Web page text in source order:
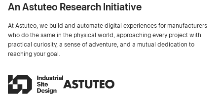
An Astuteo Research Initiative
At Astuteo, we build and automate digital experiences for manufacturers
who do the same in the physical world, approaching every project with
practical curiosity, a sense of adventure, and a mutual dedication to
reaching your goal.